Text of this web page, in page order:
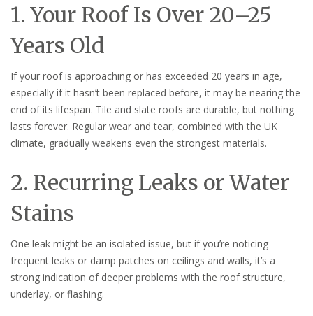
1. Your Roof Is Over 20–25
Years Old
If your roof is approaching or has exceeded 20 years in age,
especially if it hasn’t been replaced before, it may be nearing the
end of its lifespan. Tile and slate roofs are durable, but nothing
lasts forever. Regular wear and tear, combined with the UK
climate, gradually weakens even the strongest materials.
2. Recurring Leaks or Water
Stains
One leak might be an isolated issue, but if you’re noticing
frequent leaks or damp patches on ceilings and walls, it’s a
strong indication of deeper problems with the roof structure,
underlay, or flashing.